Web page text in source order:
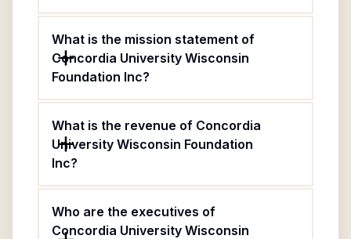
What is the mission statement of
Concordia University Wisconsin
Foundation Inc?
What is the revenue of Concordia
University Wisconsin Foundation
Inc?
Who are the executives of
Concordia University Wisconsin